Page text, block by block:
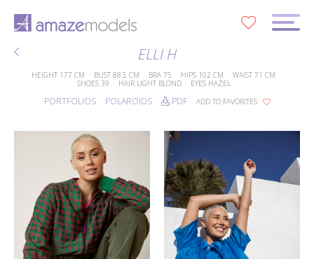
ELLI H
HEIGHT 177 CM BUST 88.5 CM BRA 75 HIPS 102 CM WAIST 71 CM
SHOES 39 HAIR LIGHT BLOND EYES HAZEL
PORTFOLIOS POLAROIDS PDF ADD TO FAVORITES